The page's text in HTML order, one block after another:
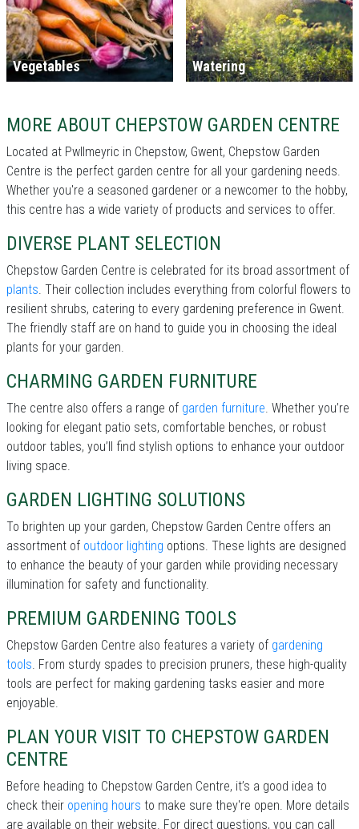
Vegetables Watering
MORE ABOUT CHEPSTOW GARDEN CENTRE
Located at Pwllmeyric in Chepstow, Gwent, Chepstow Garden
Centre is the perfect garden centre for all your gardening needs.
Whether you're a seasoned gardener or a newcomer to the hobby,
this centre has a wide variety of products and services to offer.
DIVERSE PLANT SELECTION
Chepstow Garden Centre is celebrated for its broad assortment of
plants. Their collection includes everything from colorful flowers to
resilient shrubs, catering to every gardening preference in Gwent.
The friendly staff are on hand to guide you in choosing the ideal
plants for your garden.
CHARMING GARDEN FURNITURE
The centre also offers a range of garden furniture. Whether you’re
looking for elegant patio sets, comfortable benches, or robust
outdoor tables, you’ll find stylish options to enhance your outdoor
living space.
GARDEN LIGHTING SOLUTIONS
To brighten up your garden, Chepstow Garden Centre offers an
assortment of outdoor lighting options. These lights are designed
to enhance the beauty of your garden while providing necessary
illumination for safety and functionality.
PREMIUM GARDENING TOOLS
Chepstow Garden Centre also features a variety of gardening
tools. From sturdy spades to precision pruners, these high-quality
tools are perfect for making gardening tasks easier and more
enjoyable.
PLAN YOUR VISIT TO CHEPSTOW GARDEN
CENTRE
Before heading to Chepstow Garden Centre, it’s a good idea to
check their opening hours to make sure they're open. More details
are available on their website. For direct questions, you can call